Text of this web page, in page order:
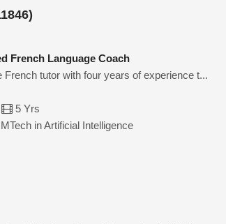
French Language Coach
French tutor with four years of experience t...
5 Yrs
in Artificial Intelligence